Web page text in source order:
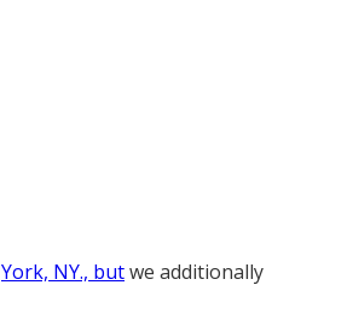
York, NY., butwe additionally